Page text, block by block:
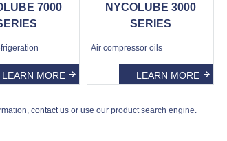
7000
LEARN MORE
NYCOLUBE 3000
SERIES
Air compressor oils
LEARN MORE
contact us or use our product search engine.